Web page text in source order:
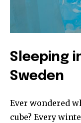
Sleeping
Sweden
Ever wondered
cube? Every